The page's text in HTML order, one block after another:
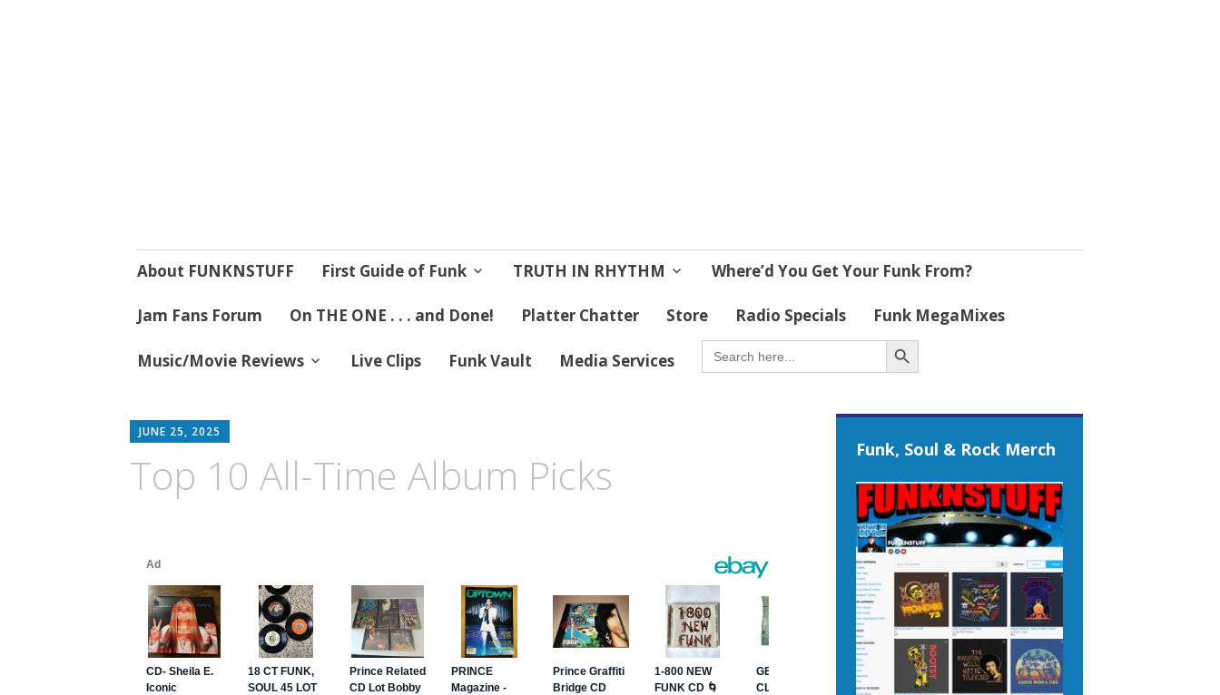
Skip
content
About FUNKNSTUFF First Guide of Funk TRUTH IN RHYTHM Where’d You Get Your Funk From?
Jam Fans Forum On THE ONE . . . and Done! Platter Chatter Store Radio Specials Funk MegaMixes
Music/Movie Reviews Live Clips Funk Vault Media Services
SEARCH
FOR:
Search Button
JUNE 25, 2025
Top 10 All-Time Album Picks
Funk, Soul & Rock Merch